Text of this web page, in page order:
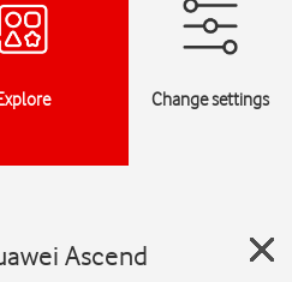
Change settings
Ascend